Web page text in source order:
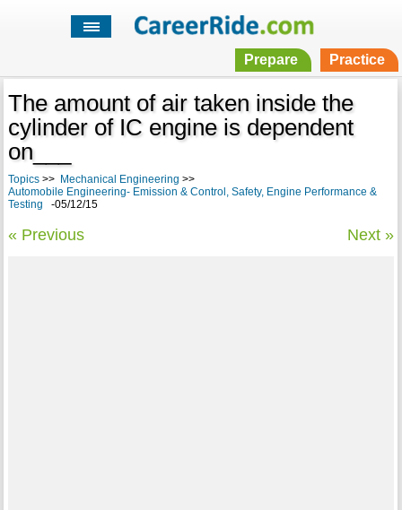
Prepare Practice
The amount of air taken inside the
cylinder of IC engine is dependent
on___
Topics>> Mechanical Engineering >>
Automobile Engineering- Emission & Control, Safety, Engine Performance &
Testing -05/12/15
« Previous Next »